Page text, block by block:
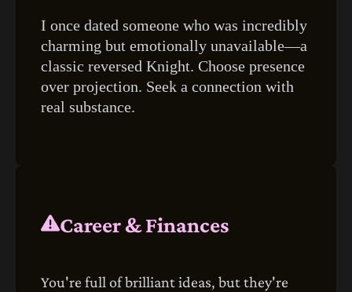
I once dated someone who was incredibly
charming but emotionally unavailable—a
classic reversed Knight. Choose presence
over projection. Seek a connection with
real substance.
Career & Finances
You're full of brilliant ideas, but they're